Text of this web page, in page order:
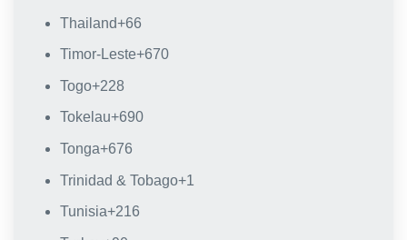
Thailand+66
Timor-Leste+670
Togo+228
Tokelau+690
Tonga+676
Trinidad & Tobago+1
Tunisia+216